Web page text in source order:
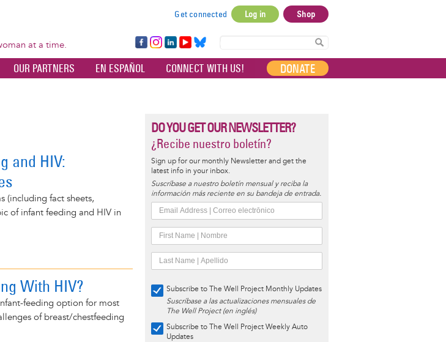
content
at a time.
account
menu
Get connected Log in Shop
Fa
ce
bo
Ins
ta
Lin
ke
dI
Yo
uT
ub
Bl
ue
sky
OUR PARTNERS EN ESPAÑOL CONNECT WITH US! DONATE
and HIV:
(including fact sheets,
of infant feeding and HIV in
With HIV?
feeding option for most
of breast/chestfeeding
DO YOU GET OUR NEWSLETTER?
¿Recibe nuestro boletín?
Sign up for our monthly Newsletter and get the
latest info in your inbox.
Suscríbase a nuestro boletín mensual y reciba la
información más reciente en su bandeja de entrada.
Subscribe to The Well Project Monthly Updates
Suscríbase a las actualizaciones mensuales de
The Well Project (en inglés)
Subscribe to The Well Project Weekly Auto
Updates